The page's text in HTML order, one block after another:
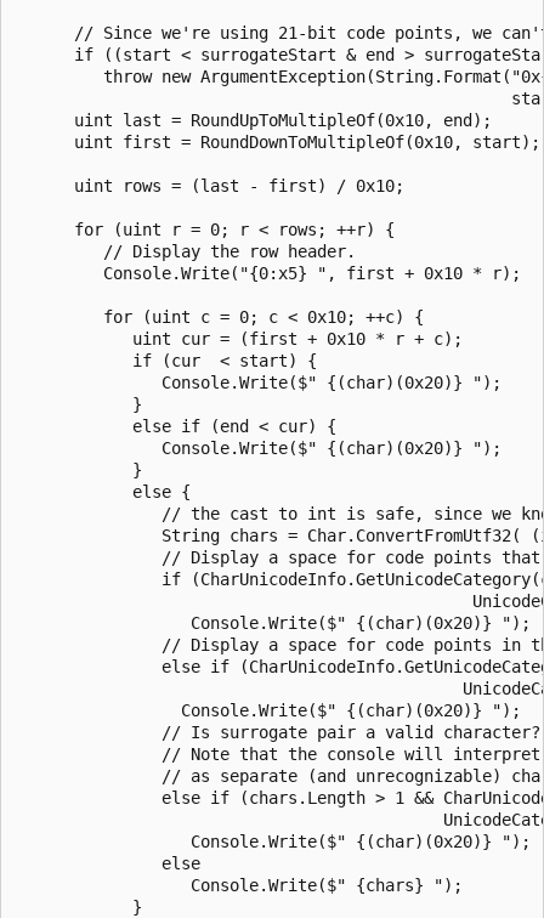
// Since we're using 21-bit code points, we
if ((start < surrogateStart & end >
throw new
      uint last = RoundUpToMultipleOf(0x10, end);
      uint first = RoundDownToMultipleOf(0x10, start);
      uint rows = (last - first) / 0x10;
      for (uint r = 0; r < rows; ++r) {
         // Display the row header.
         Console.Write("{0:x5} ", first + 0x10 * r);
         for (uint c = 0; c < 0x10; ++c) {
            uint cur = (first + 0x10 * r + c);
            if (cur  < start) {
               Console.Write($" {(char)(0x20)} ");
            }
            else if (end < cur) {
               Console.Write($" {(char)(0x20)} ");
            }
            else {
// the cast to int is safe, since we
String chars = Char.ConvertFromUtf32(
// Display a space for code points
if
                  Console.Write($" {(char)(0x20)} ");
// Display a space for code points in
else if
                 Console.Write($" {(char)(0x20)} ");
               // Is surrogate pair a valid character?
// Note that the console will
// as separate (and unrecognizable)
else if (chars.Length > 1 &&
                  Console.Write($" {(char)(0x20)} ");
               else
                  Console.Write($" {chars} ");
            }